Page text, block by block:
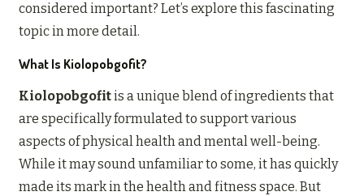
considered important? Let’s explore this fascinating
topic in more detail.
What Is Kiolopobgofit?
Kiolopobgofitis a unique blend of ingredients that
are specifically formulated to support various
aspects of physical health and mental well-being.
While it may sound unfamiliar to some, it has quickly
made its mark in the health and fitness space. But